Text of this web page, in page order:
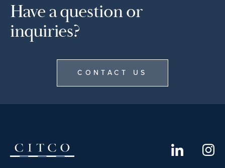
Have a question or
inquiries?
CONTACT US